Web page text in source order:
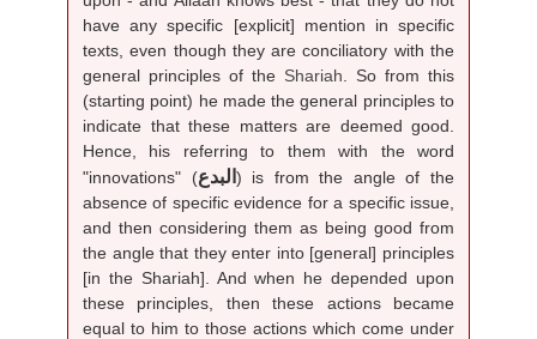
have any specific [explicit] mention in specific
texts, even though they are conciliatory with the
general principles of the Shariah . So from this
(starting point) he made the general principles to
indicate that these matters are deemed good.
Hence, his referring to them with the word
"innovations" (البدع ) is from the angle of the
absence of specific evidence for a specific issue,
and then considering them as being good from
the angle that they enter into [general] principles
[in the Shariah]. And when he depended upon
these principles, then these actions became
equal to him to those actions which come under